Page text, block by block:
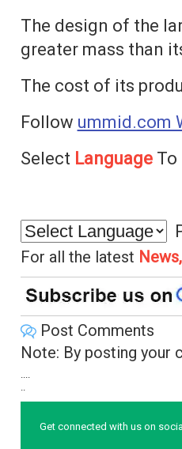
The design of the
greater mass than
The cost of its
Follow ummid.com
Select LanguageTo
For all the latest
Post Comments
Note: By posting your
....
..
Get connected with us on